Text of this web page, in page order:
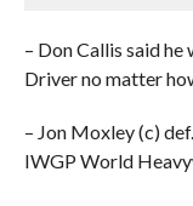
– Don Callis said
Driver no matter
– Jon Moxley (c)
IWGP World